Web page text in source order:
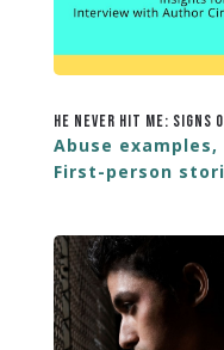
He Never Hit Me:
Abuse examples,
First-person